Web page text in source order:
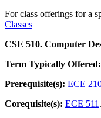
For class offerings for a
Classes
CSE 510. Computer
Term Typically Offered:
Prerequisite(s): ECE
Corequisite(s): ECE 511 .